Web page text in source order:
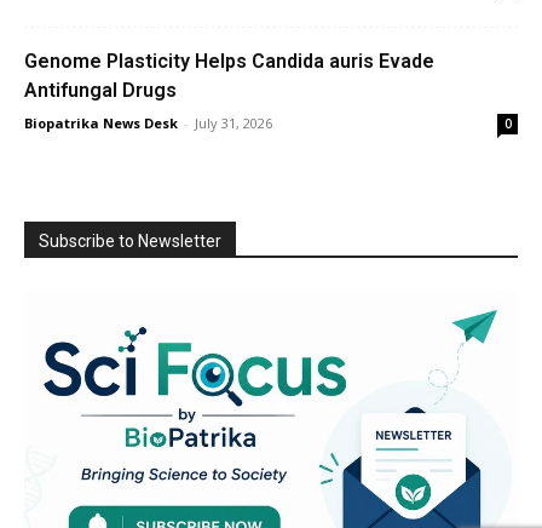
Genome Plasticity Helps Candida auris Evade
Antifungal Drugs
Biopatrika News Desk - July 31, 2026 0
Subscribe to Newsletter